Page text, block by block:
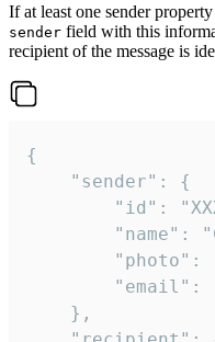
If at least one sender
sender field with this
recipient of the message is
{